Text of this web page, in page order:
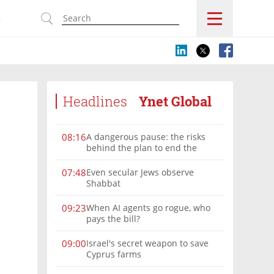
Headlines Ynet Global
08:16A dangerous pause: the risks
behind the plan to end the
07:48Even secular Jews observe
Shabbat
09:23When AI agents go rogue, who
pays the bill?
09:00Israel's secret weapon to save
Cyprus farms